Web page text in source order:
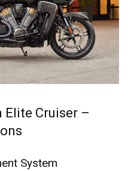
Elite Cruiser –
System